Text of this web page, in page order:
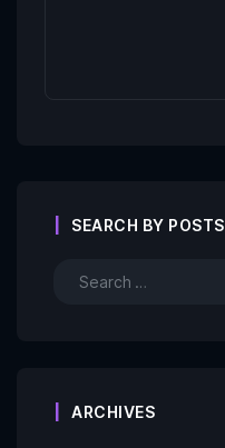
SEARCH BY POSTS
ARCHIVES